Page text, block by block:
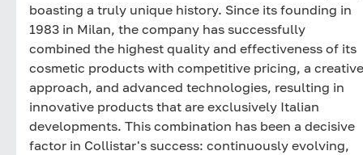
boasting a truly unique history. Since its founding in
1983 in Milan, the company has successfully
combined the highest quality and effectiveness of its
cosmetic products with competitive pricing, a creative
approach, and advanced technologies, resulting in
innovative products that are exclusively Italian
developments. This combination has been a decisive
factor in Collistar's success: continuously evolving,